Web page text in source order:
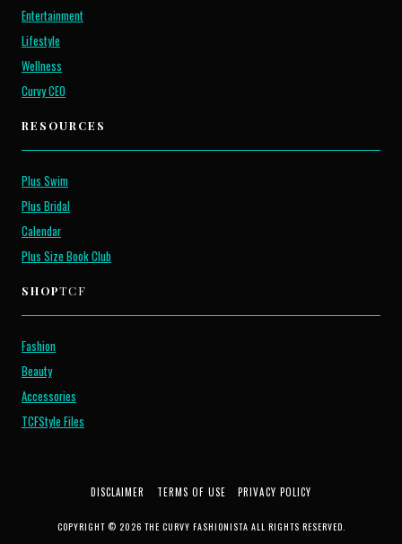
Entertainment
Lifestyle
Wellness
Curvy CEO
RESOURCES
Plus Swim
Plus Bridal
Calendar
Plus Size Book Club
SHOPTCF
Fashion
Beauty
Accessories
TCFStyle Files
DISCLAIMER TERMS OF USE PRIVACY POLICY
COPYRIGHT © 2026 THE CURVY FASHIONISTA ALL RIGHTS RESERVED.